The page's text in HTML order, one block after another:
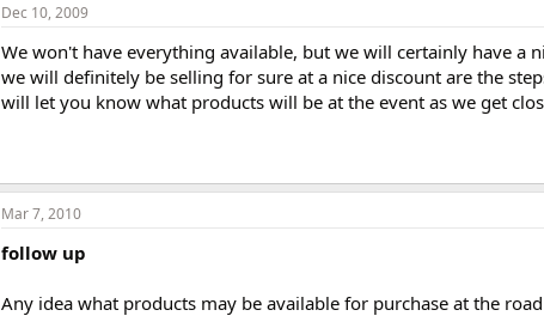
Dec 10, 2009
We won't have everything available, but we will certainly have a
we will definitely be selling for sure at a nice discount are the
will let you know what products will be at the event as we get
Mar 7, 2010
follow up
Any idea what products may be available for purchase at the